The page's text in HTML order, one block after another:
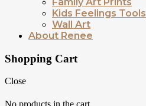
Kids Feelings Tools
Wall Art
About Renee
Shopping Cart
Close